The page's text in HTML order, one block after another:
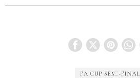
FA CUP SEMI-FINAL